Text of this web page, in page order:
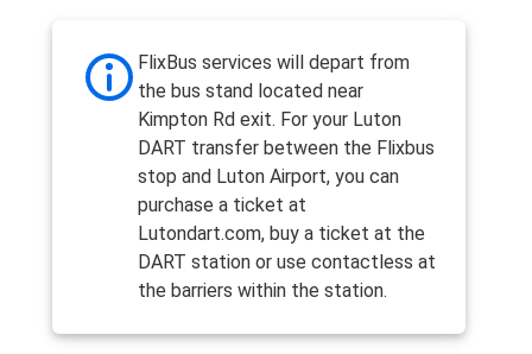
FlixBus services will depart from
the bus stand located near
Kimpton Rd exit. For your Luton
DART transfer between the Flixbus
stop and Luton Airport, you can
purchase a ticket at
Lutondart.com, buy a ticket at the
DART station or use contactless at
the barriers within the station.